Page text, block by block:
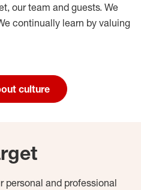
our team and guests. We
continually learn by valuing
culture
personal and professional